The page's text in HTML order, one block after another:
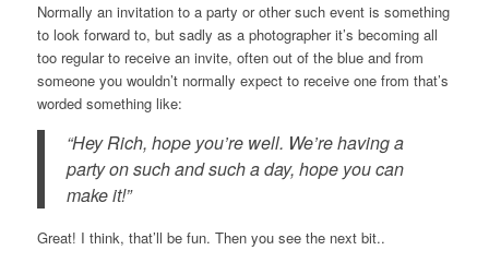
Normally an invitation to a party or other such event is something
to look forward to, but sadly as a photographer it’s becoming all
too regular to receive an invite, often out of the blue and from
someone you wouldn’t normally expect to receive one from that’s
worded something like:
“Hey Rich, hope you’re well. We’re having a
party on such and such a day, hope you can
make it!”
Great! I think, that’ll be fun. Then you see the next bit..